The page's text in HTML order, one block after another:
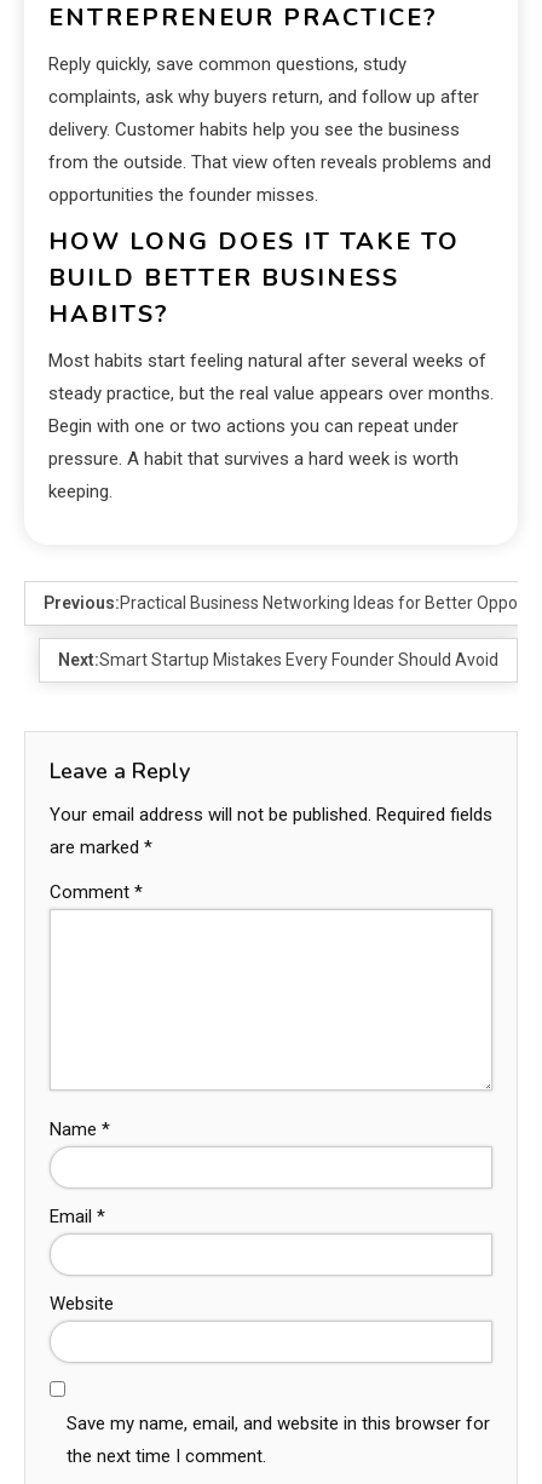
ENTREPRENEUR PRACTICE?
Reply quickly, save common questions, study
complaints, ask why buyers return, and follow up after
delivery. Customer habits help you see the business
from the outside. That view often reveals problems and
opportunities the founder misses.
HOW LONG DOES IT TAKE TO
BUILD BETTER BUSINESS
HABITS?
Most habits start feeling natural after several weeks of
steady practice, but the real value appears over months.
Begin with one or two actions you can repeat under
pressure. A habit that survives a hard week is worth
keeping.
Previous:Practical Business Networking Ideas for Better
Next:Smart Startup Mistakes Every Founder Should Avoid
Leave a Reply
Your email address will not be published. Required fields
are marked *
Comment *
Name *
Email *
Website
Save my name, email, and website in this browser for
the next time I comment.